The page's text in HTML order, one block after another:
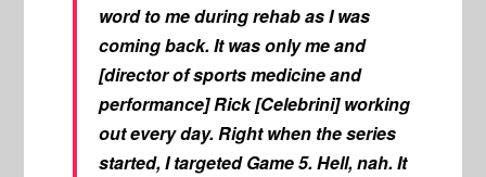
word to me during rehab as I was
coming back. It was only me and
[director of sports medicine and
performance] Rick [Celebrini] working
out every day. Right when the series
started, I targeted Game 5. Hell, nah. It